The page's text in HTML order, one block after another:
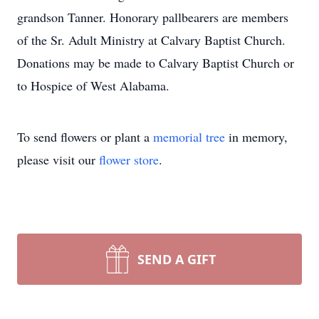
grandson Tanner. Honorary pallbearers are members
of the Sr. Adult Ministry at Calvary Baptist Church.
Donations may be made to Calvary Baptist Church or
to Hospice of West Alabama.
To send flowers or plant a memorial tree in memory,
please visit our flower store.
SEND A GIFT